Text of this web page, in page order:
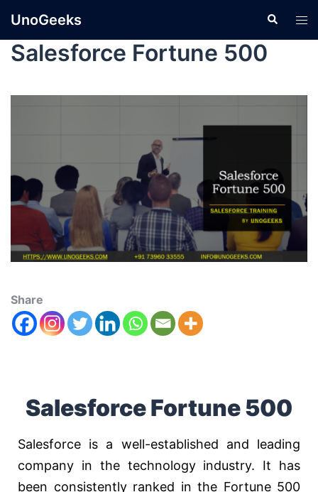
UnoGeeks
Salesforce Fortune 500
Share
Salesforce Fortune 500
Salesforce is a well-established and leading
company in the technology industry. It has
been consistently ranked in the Fortune 500